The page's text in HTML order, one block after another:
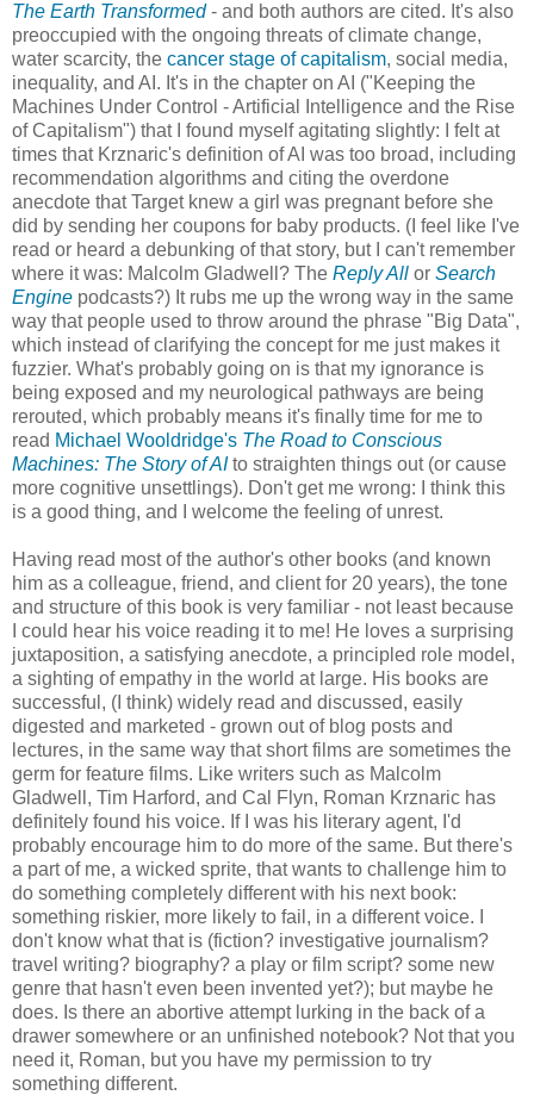
The Earth Transformed - and both authors are cited. It's also
preoccupied with the ongoing threats of climate change,
water scarcity, the cancer stage of capitalism, social media,
inequality, and AI. It's in the chapter on AI ("Keeping the
Machines Under Control - Artificial Intelligence and the Rise
of Capitalism") that I found myself agitating slightly: I felt at
times that Krznaric's definition of AI was too broad, including
recommendation algorithms and citing the overdone
anecdote that Target knew a girl was pregnant before she
did by sending her coupons for baby products. (I feel like I've
read or heard a debunking of that story, but I can't remember
where it was: Malcolm Gladwell? The Reply All or Search
Engine podcasts?) It rubs me up the wrong way in the same
way that people used to throw around the phrase "Big Data",
which instead of clarifying the concept for me just makes it
fuzzier. What's probably going on is that my ignorance is
being exposed and my neurological pathways are being
rerouted, which probably means it's finally time for me to
read Michael Wooldridge's The Road to Conscious
Machines: The Story of AI to straighten things out (or cause
more cognitive unsettlings). Don't get me wrong: I think this
is a good thing, and I welcome the feeling of unrest.
Having read most of the author's other books (and known
him as a colleague, friend, and client for 20 years), the tone
and structure of this book is very familiar - not least because
I could hear his voice reading it to me! He loves a surprising
juxtaposition, a satisfying anecdote, a principled role model,
a sighting of empathy in the world at large. His books are
successful, (I think) widely read and discussed, easily
digested and marketed - grown out of blog posts and
lectures, in the same way that short films are sometimes the
germ for feature films. Like writers such as Malcolm
Gladwell, Tim Harford, and Cal Flyn, Roman Krznaric has
definitely found his voice. If I was his literary agent, I'd
probably encourage him to do more of the same. But there's
a part of me, a wicked sprite, that wants to challenge him to
do something completely different with his next book:
something riskier, more likely to fail, in a different voice. I
don't know what that is (fiction? investigative journalism?
travel writing? biography? a play or film script? some new
genre that hasn't even been invented yet?); but maybe he
does. Is there an abortive attempt lurking in the back of a
drawer somewhere or an unfinished notebook? Not that you
need it, Roman, but you have my permission to try
something different.